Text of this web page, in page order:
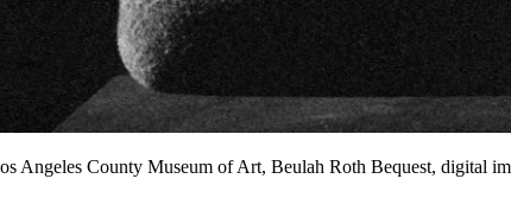
Angeles County Museum of Art, Beulah Roth Bequest, digital